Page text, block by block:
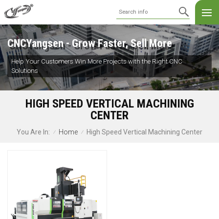
CNCYangsen - Grow Faster, Sell More
Help Your Customers Win More Projects with the Right CNC
Solutions
HIGH SPEED VERTICAL MACHINING
CENTER
You Are In: / Home / High Speed Vertical Machining Center